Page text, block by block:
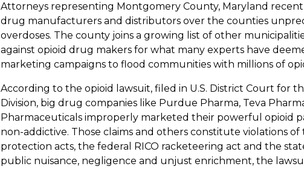
Attorneys representing Montgomery County, Maryland
drug manufacturers and distributors over the counties
overdoses. The county joins a growing list of other
against opioid drug makers for what many experts have
marketing campaigns to flood communities with millions of
According to the opioid lawsuit, filed in U.S. District Court for
Division, big drug companies like Purdue Pharma, Teva
Pharmaceuticals improperly marketed their powerful opioid
non-addictive. Those claims and others constitute violations
protection acts, the federal RICO racketeering act and the
public nuisance, negligence and unjust enrichment, the